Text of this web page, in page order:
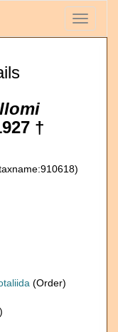
Toggle
†
(Order)